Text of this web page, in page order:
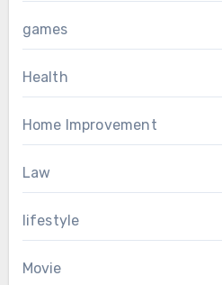
games
Health
Home Improvement
Law
lifestyle
Movie